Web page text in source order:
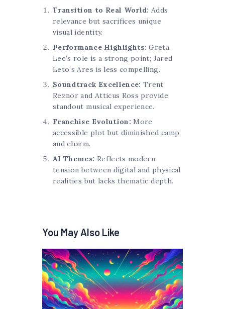
Transition to Real World: Adds
relevance but sacrifices unique
visual identity.
Performance Highlights: Greta
Lee’s role is a strong point; Jared
Leto’s Ares is less compelling.
Soundtrack Excellence: Trent
Reznor and Atticus Ross provide
standout musical experience.
Franchise Evolution: More
accessible plot but diminished camp
and charm.
AI Themes: Reflects modern
tension between digital and physical
realities but lacks thematic depth.
You May Also Like